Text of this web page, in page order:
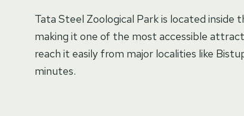
Tata Steel Zoological Park is located inside
making it one of the most accessible
reach it easily from major localities like
minutes.